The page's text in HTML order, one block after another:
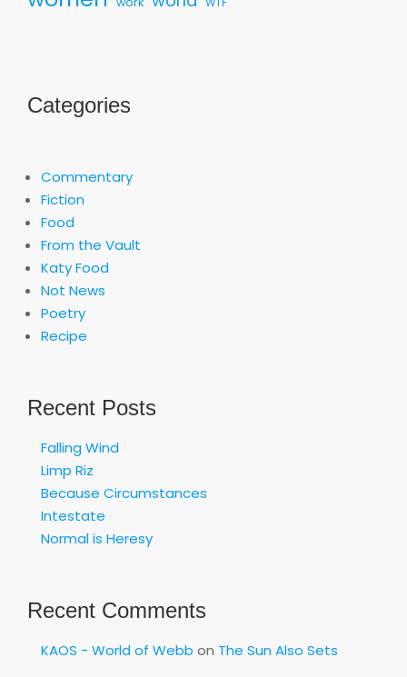
Categories
Commentary
Fiction
Food
From the Vault
Katy Food
Not News
Poetry
Recipe
Recent Posts
Falling Wind
Limp Riz
Because Circumstances
Intestate
Normal is Heresy
Recent Comments
KAOS - World of Webb on The Sun Also Sets